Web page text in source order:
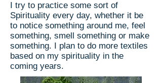
I try to practice some sort of
Spirituality every day, whether it be
to notice something around me, feel
something, smell something or make
something. I plan to do more textiles
based on my spirituality in the
coming years.